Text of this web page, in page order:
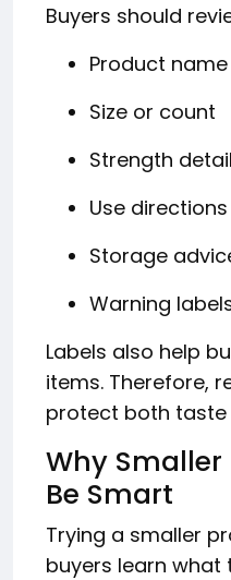
Buyers should
Product
Size or count
Strength
Use directions
Storage
Warning
Labels also help
items. Therefore,
protect both taste
Why Smaller
Be Smart
Trying a smaller
buyers learn what